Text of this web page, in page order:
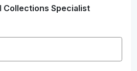
Collections Specialist